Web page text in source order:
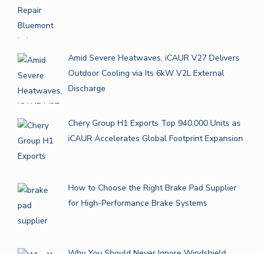
Amid Severe Heatwaves, iCAUR V27 Delivers
Outdoor Cooling via Its 6kW V2L External
Discharge
Chery Group H1 Exports Top 940,000 Units as
iCAUR Accelerates Global Footprint Expansion
How to Choose the Right Brake Pad Supplier
for High-Performance Brake Systems